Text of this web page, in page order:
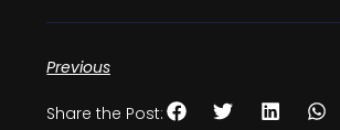
Previous
Share the Post: